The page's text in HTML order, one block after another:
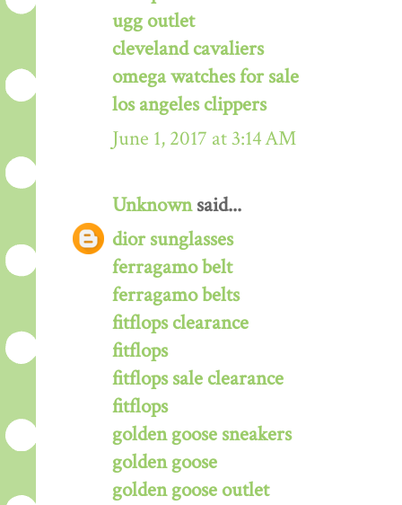
ugg outlet
cleveland cavaliers
omega watches for sale
los angeles clippers
June 1, 2017 at 3:14 AM
Unknownsaid...
dior sunglasses
ferragamo belt
ferragamo belts
fitflops clearance
fitflops
fitflops sale clearance
fitflops
golden goose sneakers
golden goose
golden goose outlet